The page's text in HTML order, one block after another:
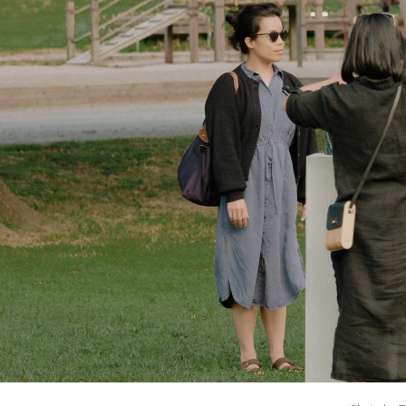
4.
5.
6.
7.